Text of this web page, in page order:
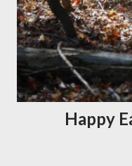
Happy